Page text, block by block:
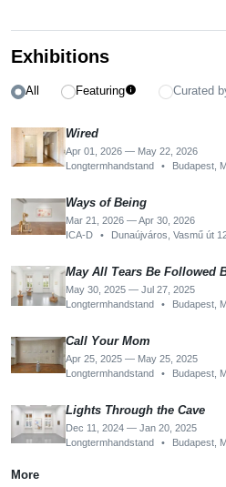
Exhibitions
All Featuringinfo Curated
Wired
Apr 01, 2026 — May 22, 2026
Longtermhandstand
• Budapest,
Ways of Being
Mar 21, 2026 — Apr 30, 2026
ICA-D
• Dunaújváros, Vasmű út
May All Tears Be Followed
May 30, 2025 — Jul 27, 2025
Longtermhandstand
• Budapest,
Call Your Mom
Apr 25, 2025 — May 25, 2025
Longtermhandstand
• Budapest,
Lights Through the Cave
Dec 11, 2024 — Jan 20, 2025
Longtermhandstand
• Budapest,
More